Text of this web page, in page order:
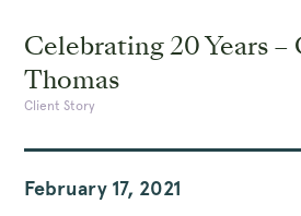
Celebrating 20 Years
Thomas
Client Story
February 17, 2021